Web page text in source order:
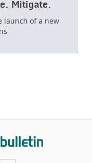
Mitigate.
launch of a new